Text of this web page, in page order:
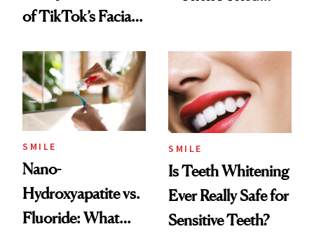
of TikTok’s Facial
SMILE
Nano-
Hydroxyapatite vs.
Fluoride: What
SMILE
Is Teeth Whitening
Ever Really Safe for
Sensitive Teeth?